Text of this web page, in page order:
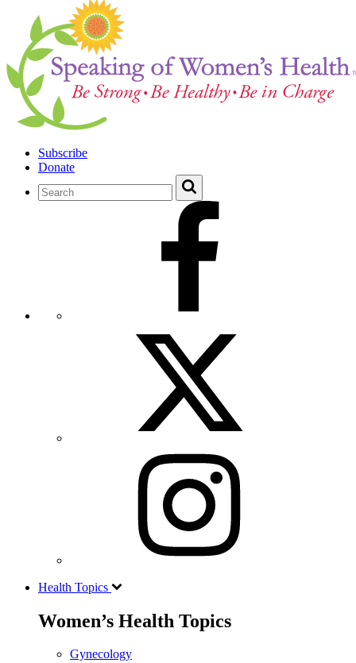
Subscribe
Donate
Health Topics
Women’s Health Topics
Gynecology